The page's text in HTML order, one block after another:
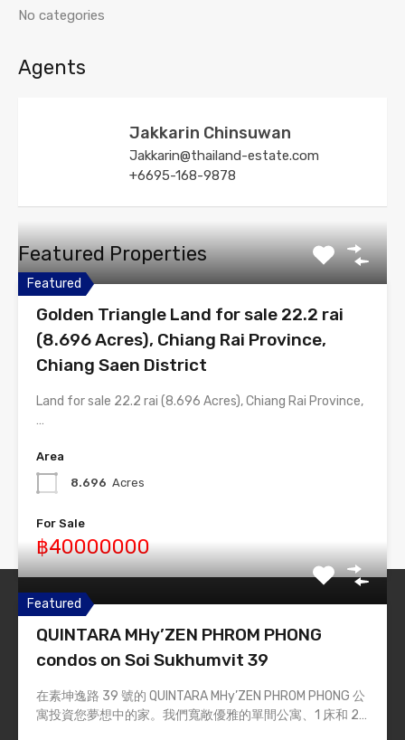
No categories
Agents
Jakkarin Chinsuwan
Jakkarin@thailand-estate.com
+6695-168-9878
Featured Properties
Featured
Golden Triangle Land for sale 22.2 rai
(8.696 Acres), Chiang Rai Province,
Chiang Saen District
Land for sale 22.2 rai (8.696 Acres), Chiang Rai Province,
…
Area
8.696 Acres
For Sale
฿40000000
Featured
QUINTARA MHy’ZEN PHROM PHONG
condos on Soi Sukhumvit 39
在素坤逸路 39 號的 QUINTARA MHy’ZEN PHROM PHONG 公
寓投資您夢想中的家。我們寬敞優雅的單間公寓、1 床和 2…
Thailand-Estate
Simply #1 Real Estate Theme
Quick Links